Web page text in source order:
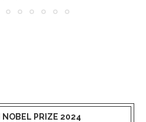
NOBEL PRIZE 2024